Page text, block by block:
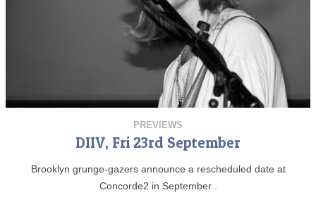
PREVIEWS
DIIV, Fri 23rd September
Brooklyn grunge-gazers announce a rescheduled date at
Concorde2 in September .